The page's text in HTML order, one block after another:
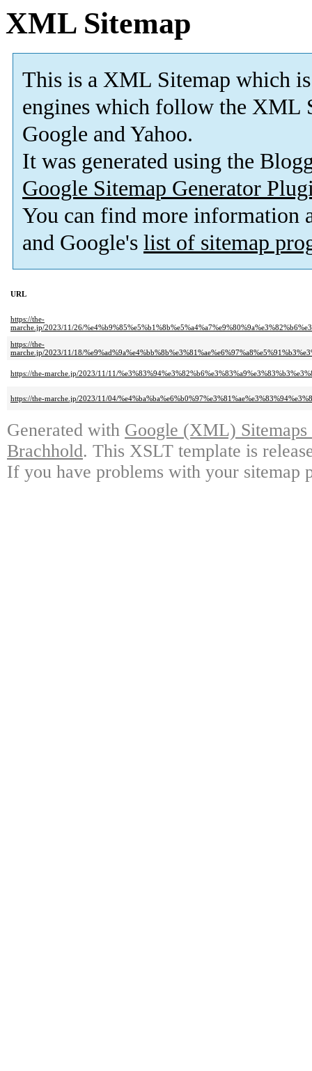
XML Sitemap
This is a XML Sitemap which is
engines which follow the XML
Google and Yahoo.
It was generated using the
Google Sitemap Generator
You can find more information
and Google's list of sitemap
URL
https://the-
marche.jp/2023/11/26/
https://the-
marche.jp/2023/11/18/
https://the-marche.jp/2023/11/11/
https://the-marche.jp/2023/11/04/
Generated with Google (XML)
Brachhold. This XSLT template is
If you have problems with your sitemap